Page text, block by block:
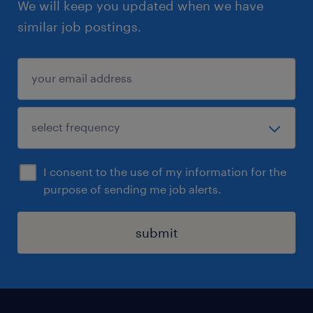
please click the "Apply" button or please look
for Bryan Lee for a confidential chat on the
role.
Regrettably, only shortlisted candidates will
be contacted.
We will keep you updated when we have
similar job postings.
I consent to the use of my information for the
purpose of sending me job alerts.
submit